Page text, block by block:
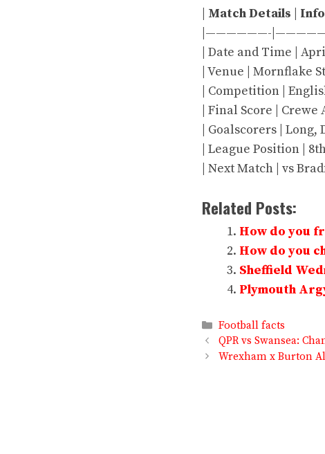
Match Details
|——————-
| Date and Time |
| Venue | Mornflake
| Competition |
| Final Score |
| Goalscorers |
| League Position |
| Next Match | vs
Related Posts:
How do you
How do you
Sheffield
Plymouth
Categories
Football facts
QPR vs Swansea:
Wrexham x Burton